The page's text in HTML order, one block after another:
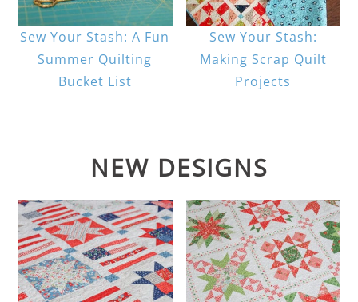
Sew Your Stash: A Fun
Summer Quilting
Bucket List
Sew Your Stash:
Making Scrap Quilt
Projects
NEW DESIGNS